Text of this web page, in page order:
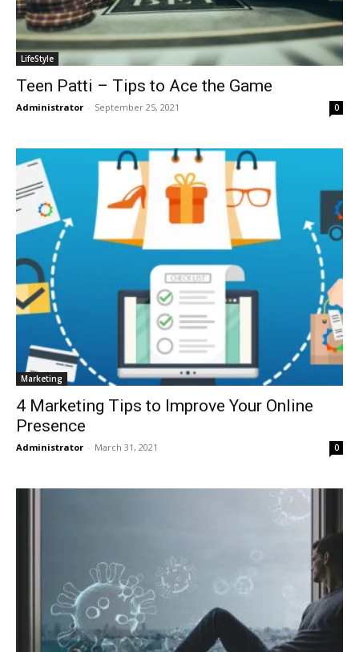
LifeStyle
Teen Patti – Tips to Ace the Game
Administrator - September 25, 2021 0
Marketing
4 Marketing Tips to Improve Your Online
Presence
Administrator - March 31, 2021 0